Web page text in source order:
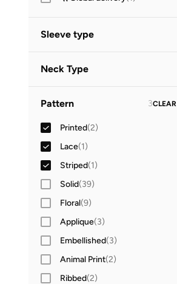
Sleeve type
Neck Type
Pattern 3CLEAR
Printed(2)
Lace(1)
Striped(1)
Solid(39)
Floral(9)
Applique(3)
Embellished(3)
Animal Print(2)
Ribbed(2)